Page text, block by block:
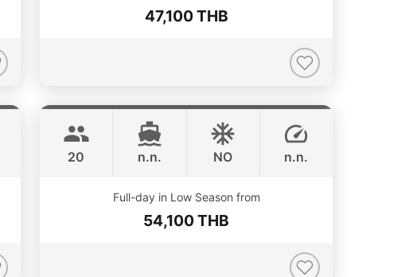
47,100 THB
CUSTOM BUILD 42FT
ONLINE AVAILABILITY
20 n.n. NO n.n.
Full-day in Low Season from
54,100 THB